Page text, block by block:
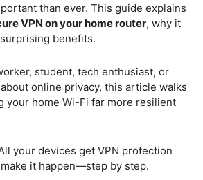
than ever. This guide explains
VPN on your home router, why it
benefits.
student, tech enthusiast, or
online privacy, this article walks
your home Wi-Fi far more resilient
your devices get VPN protection
make it happen—step by step.